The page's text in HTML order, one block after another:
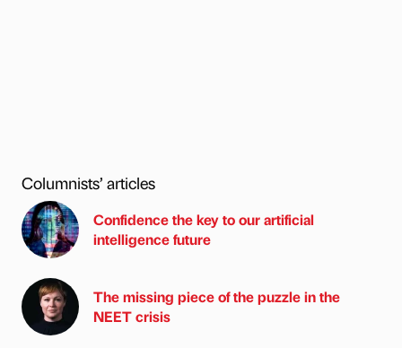
Columnists’ articles
Confidence the key to our artificial
intelligence future
The missing piece of the puzzle in the
NEET crisis